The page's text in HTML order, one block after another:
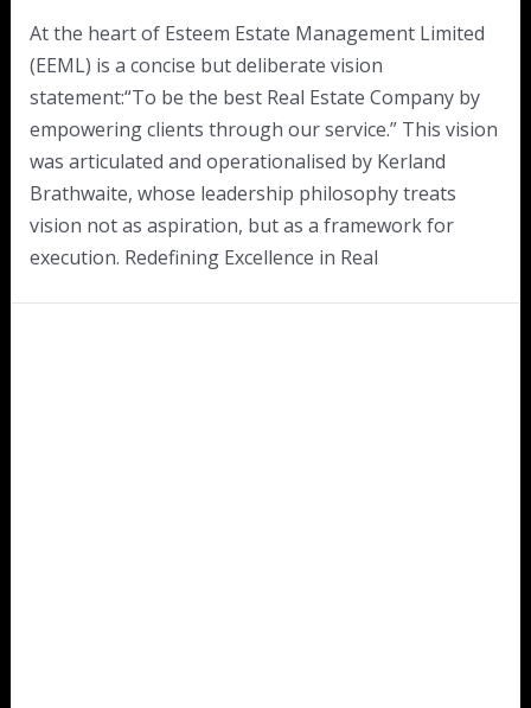
At the heart of Esteem Estate Management Limited
(EEML) is a concise but deliberate vision
statement:“To be the best Real Estate Company by
empowering clients through our service.” This vision
was articulated and operationalised by Kerland
Brathwaite, whose leadership philosophy treats
vision not as aspiration, but as a framework for
execution. Redefining Excellence in Real